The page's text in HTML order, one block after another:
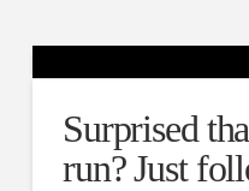
Surprised
run? Just